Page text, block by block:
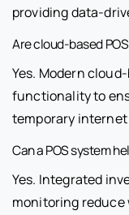
providing data-
Are cloud-based
Yes. Modern
functionality to
temporary
Can a POS system
Yes. Integrated
monitoring reduce